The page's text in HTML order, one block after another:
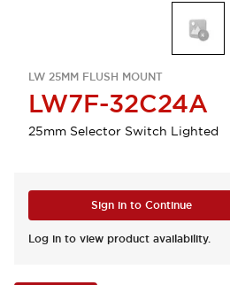
LW 25MM FLUSH MOUNT
LW7F-32C24A
25mm Selector Switch Lighted
Sign in to Continue
Log in to view product availability.